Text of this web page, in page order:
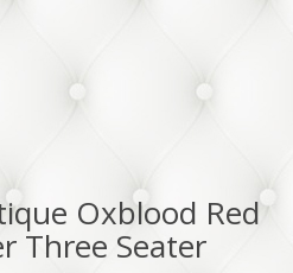
Oxblood Red
Three Seater